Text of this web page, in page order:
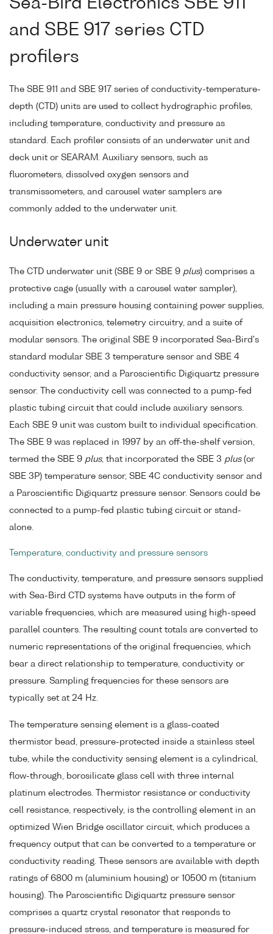
Sea-Bird Electronics SBE 911
and SBE 917 series CTD
profilers
The SBE 911 and SBE 917 series of conductivity-temperature-
depth (CTD) units are used to collect hydrographic profiles,
including temperature, conductivity and pressure as
standard. Each profiler consists of an underwater unit and
deck unit or SEARAM. Auxiliary sensors, such as
fluorometers, dissolved oxygen sensors and
transmissometers, and carousel water samplers are
commonly added to the underwater unit.
Underwater unit
The CTD underwater unit (SBE 9 or SBE 9 plus) comprises a
protective cage (usually with a carousel water sampler),
including a main pressure housing containing power supplies,
acquisition electronics, telemetry circuitry, and a suite of
modular sensors. The original SBE 9 incorporated Sea-Bird's
standard modular SBE 3 temperature sensor and SBE 4
conductivity sensor, and a Paroscientific Digiquartz pressure
sensor. The conductivity cell was connected to a pump-fed
plastic tubing circuit that could include auxiliary sensors.
Each SBE 9 unit was custom built to individual specification.
The SBE 9 was replaced in 1997 by an off-the-shelf version,
termed the SBE 9 plus, that incorporated the SBE 3 plus(or
SBE 3P) temperature sensor, SBE 4C conductivity sensor and
a Paroscientific Digiquartz pressure sensor. Sensors could be
connected to a pump-fed plastic tubing circuit or stand-
alone.
Temperature, conductivity and pressure sensors
The conductivity, temperature, and pressure sensors supplied
with Sea-Bird CTD systems have outputs in the form of
variable frequencies, which are measured using high-speed
parallel counters. The resulting count totals are converted to
numeric representations of the original frequencies, which
bear a direct relationship to temperature, conductivity or
pressure. Sampling frequencies for these sensors are
typically set at 24 Hz.
The temperature sensing element is a glass-coated
thermistor bead, pressure-protected inside a stainless steel
tube, while the conductivity sensing element is a cylindrical,
flow-through, borosilicate glass cell with three internal
platinum electrodes. Thermistor resistance or conductivity
cell resistance, respectively, is the controlling element in an
optimized Wien Bridge oscillator circuit, which produces a
frequency output that can be converted to a temperature or
conductivity reading. These sensors are available with depth
ratings of 6800 m (aluminium housing) or 10500 m (titanium
housing). The Paroscientific Digiquartz pressure sensor
comprises a quartz crystal resonator that responds to
pressure-induced stress, and temperature is measured for